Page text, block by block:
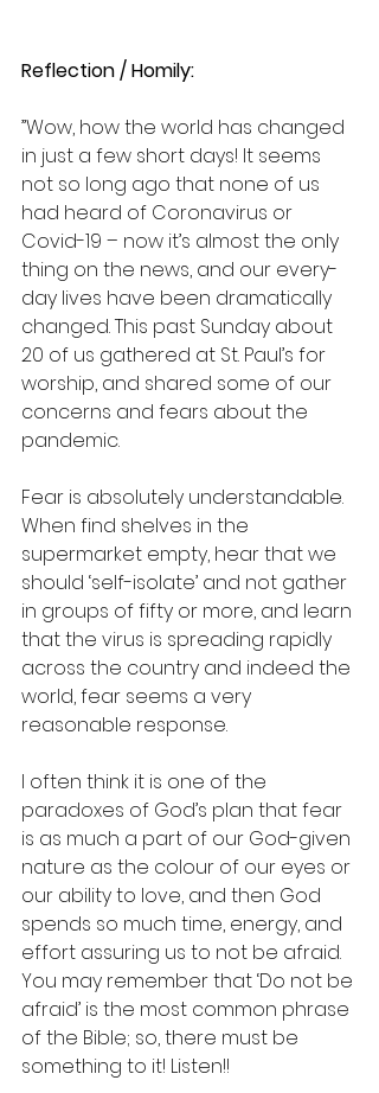
Reflection / Homily:
”Wow, how the world has changed
in just a few short days! It seems
not so long ago that none of us
had heard of Coronavirus or
Covid-19 – now it’s almost the only
thing on the news, and our every-
day lives have been dramatically
changed. This past Sunday about
20 of us gathered at St. Paul’s for
worship, and shared some of our
concerns and fears about the
pandemic.
Fear is absolutely understandable.
When find shelves in the
supermarket empty, hear that we
should ‘self-isolate’ and not gather
in groups of fifty or more, and learn
that the virus is spreading rapidly
across the country and indeed the
world, fear seems a very
reasonable response.
I often think it is one of the
paradoxes of God’s plan that fear
is as much a part of our God-given
nature as the colour of our eyes or
our ability to love, and then God
spends so much time, energy, and
effort assuring us to not be afraid.
You may remember that ‘Do not be
afraid’ is the most common phrase
of the Bible; so, there must be
something to it! Listen!!